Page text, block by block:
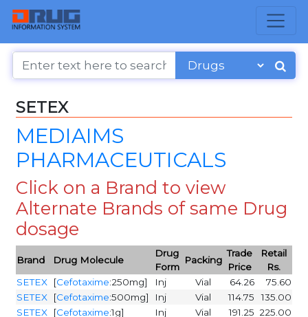
SETEX
MEDIAIMS
PHARMACEUTICALS
Click on a Brand to view
Alternate Brands of same Drug
dosage
Brand Drug Molecule
Drug
Form
Packing
Trade
Price
Retail
Rs.
SETEX
[Cefotaxime:250mg] Inj Vial 64.26
75.60
SETEX
[Cefotaxime:500mg] Inj Vial 114.75
135.00
SETEX
[Cefotaxime:1g] Inj Vial 191.25 225.00